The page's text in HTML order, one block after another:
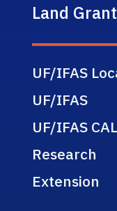
Land
UF/IFAS
UF/IFAS
UF/IFAS
Research
Extension